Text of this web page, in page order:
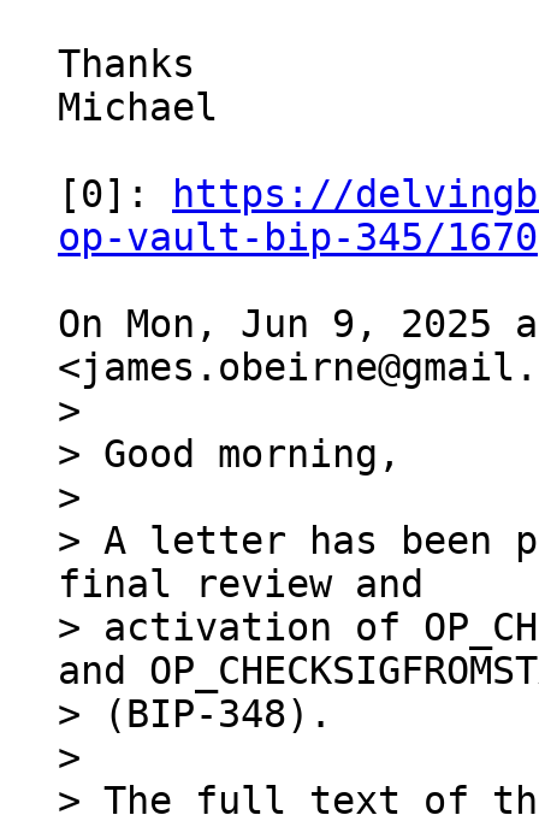
Thanks
Michael
[0]:
https://
op-vault-bip-345/1670
On Mon, Jun 9, 2025
>
> Good morning,
>
> A letter has been
final review and
> activation of
and
> (BIP-348).
>